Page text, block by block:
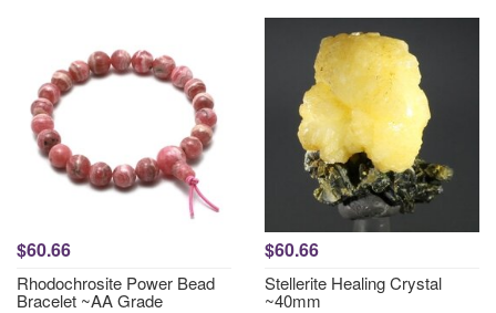
$60.66
Rhodochrosite Power Bead
Bracelet ~AA Grade
$60.66
Stellerite Healing Crystal
~40mm